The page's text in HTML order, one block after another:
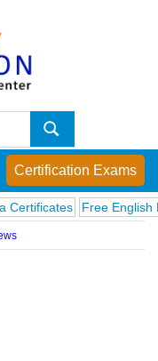
Search
Certification Exams
Free English